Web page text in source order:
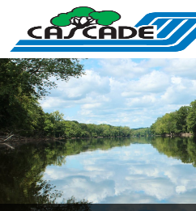
SKIP TO MAIN NAVIGATION